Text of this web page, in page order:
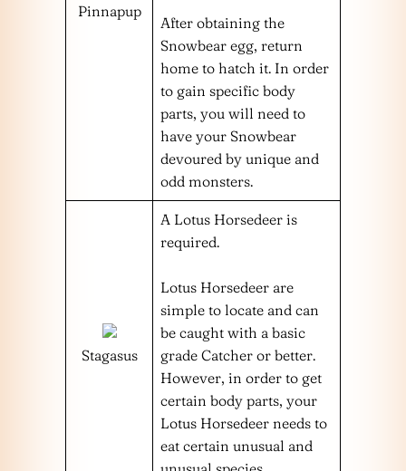
Pinnapup
After obtaining the
Snowbear egg, return
home to hatch it. In order
to gain specific body
parts, you will need to
have your Snowbear
devoured by unique and
odd monsters.
Stagasus
A Lotus Horsedeer is
required.
Lotus Horsedeer are
simple to locate and can
be caught with a basic
grade Catcher or better.
However, in order to get
certain body parts, your
Lotus Horsedeer needs to
eat certain unusual and